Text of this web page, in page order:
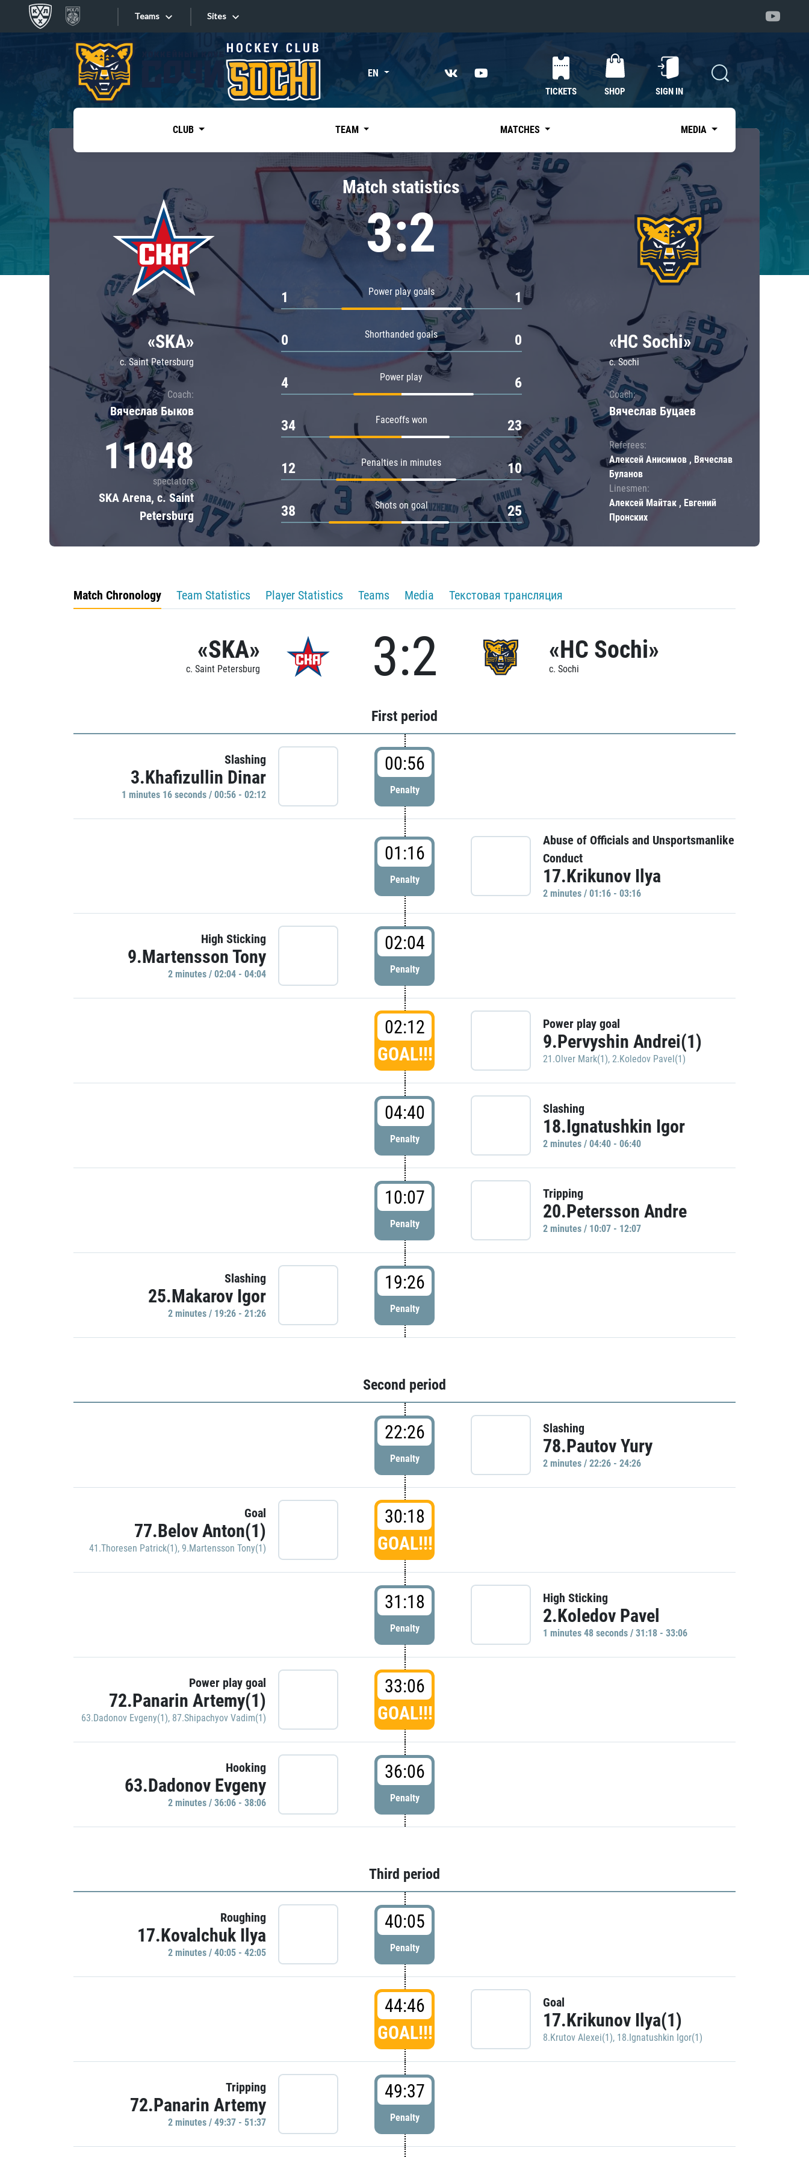
Teams
Tarasov division
Dinamo Mn
Dynamo M
Lokomotiv
Severstal
Shanghai Dragons
CSKA
«East»
Kharlamov division
Avtomobilist
Chernyshev division
Avangard
Admiral
Sites
Sites EN
TICKETS SHOP SIGN IN
CLUB TEAM MATCHES MEDIA
«SKA»
c. Saint Petersburg
Coach:
Вячеслав Быков
11048
spectators
SKA Arena, c. Saint
Petersburg
Match statistics
3:2
Power play goals
1 1
Shorthanded goals
0 0
Power play
4 6
Faceoffs won
34 23
Penalties in minutes
12 10
Shots on goal
38 25
«HC Sochi»
c. Sochi
Coach:
Вячеслав Буцаев
Referees:
Алексей Анисимов , Вячеслав
Буланов
Linesmen:
Алексей Майтак , Евгений
Пронских
Match Chronology Team Statistics Player Statistics Teams Media Текстовая трансляция
«SKA»
c. Saint Petersburg 3:2 «HC Sochi»
c. Sochi
First period
Slashing
3.Khafizullin Dinar
1 minutes 16 seconds / 00:56 - 02:12
00:56
Penalty
01:16
Penalty
Abuse of Officials and Unsportsmanlike
Conduct
17.Krikunov Ilya
2 minutes / 01:16 - 03:16
High Sticking
9.Martensson Tony
2 minutes / 02:04 - 04:04
02:04
Penalty
02:12
GOAL!!!
Power play goal
9.Pervyshin Andrei(1)
21.Olver Mark(1), 2.Koledov Pavel(1)
04:40
Penalty
Slashing
18.Ignatushkin Igor
2 minutes / 04:40 - 06:40
10:07
Penalty
Tripping
20.Petersson Andre
2 minutes / 10:07 - 12:07
Slashing
25.Makarov Igor
2 minutes / 19:26 - 21:26
19:26
Penalty
Second period
22:26
Penalty
Slashing
78.Pautov Yury
2 minutes / 22:26 - 24:26
Goal
77.Belov Anton(1)
41.Thoresen Patrick(1), 9.Martensson Tony(1)
30:18
GOAL!!!
31:18
Penalty
High Sticking
2.Koledov Pavel
1 minutes 48 seconds / 31:18 - 33:06
Power play goal
72.Panarin Artemy(1)
63.Dadonov Evgeny(1), 87.Shipachyov Vadim(1)
33:06
GOAL!!!
Hooking
63.Dadonov Evgeny
2 minutes / 36:06 - 38:06
36:06
Penalty
Third period
Roughing
17.Kovalchuk Ilya
2 minutes / 40:05 - 42:05
40:05
Penalty
44:46
GOAL!!!
Goal
17.Krikunov Ilya(1)
8.Krutov Alexei(1), 18.Ignatushkin Igor(1)
Tripping
72.Panarin Artemy
2 minutes / 49:37 - 51:37
49:37
Penalty